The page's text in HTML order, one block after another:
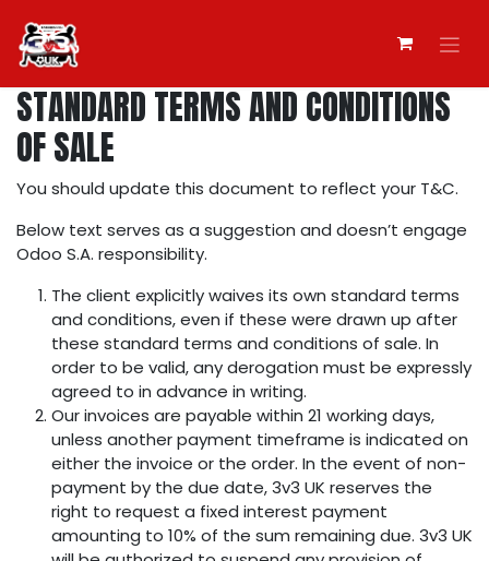
STANDARD TERMS AND CONDITIONS
OF SALE
You should update this document to reflect your T&C.
Below text serves as a suggestion and doesn’t engage
Odoo S.A. responsibility.
The client explicitly waives its own standard terms
and conditions, even if these were drawn up after
these standard terms and conditions of sale. In
order to be valid, any derogation must be expressly
agreed to in advance in writing.
Our invoices are payable within 21 working days,
unless another payment timeframe is indicated on
either the invoice or the order. In the event of non-
payment by the due date, 3v3 UK reserves the
right to request a fixed interest payment
amounting to 10% of the sum remaining due. 3v3 UK